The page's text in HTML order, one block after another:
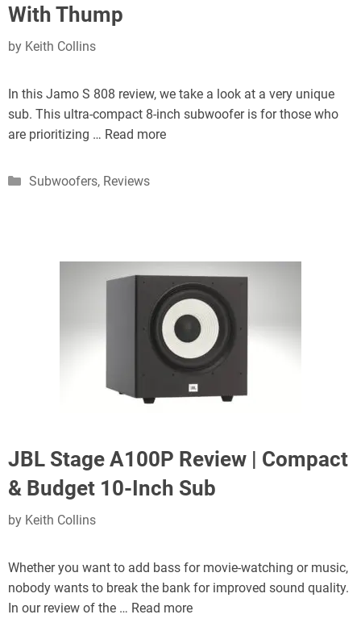
With Thump
by Keith Collins
In this Jamo S 808 review, we take a look at a very unique
sub. This ultra-compact 8-inch subwoofer is for those who
are prioritizing … Read more
Categories
Subwoofers, Reviews
JBL Stage A100P Review | Compact
& Budget 10-Inch Sub
by Keith Collins
Whether you want to add bass for movie-watching or music,
nobody wants to break the bank for improved sound quality.
In our review of the … Read more